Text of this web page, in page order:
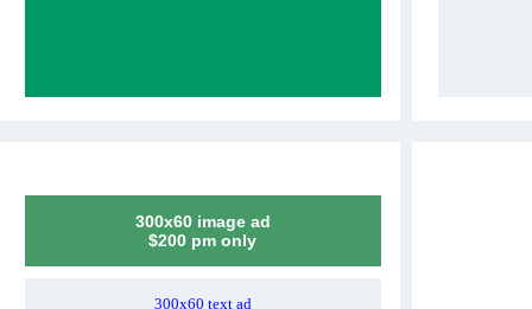
300x60 image ad
$200 pm only
300x60 text ad